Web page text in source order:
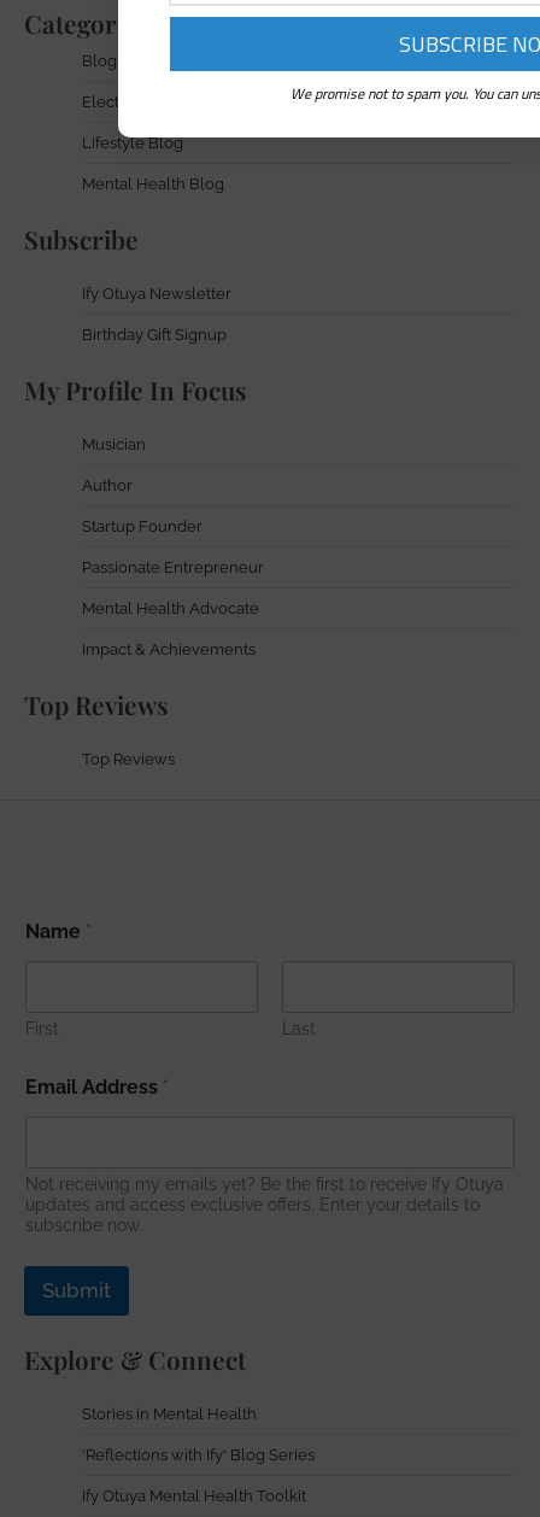
Categories
Blog
Electronic Waste Blog
Lifestyle Blog
Mental Health Blog
Subscribe
Ify Otuya Newsletter
Birthday Gift Signup
My Profile In Focus
Musician
Author
Startup Founder
Passionate Entrepreneur
Mental Health Advocate
Impact & Achievements
Top Reviews
Top Reviews
E
l
m
a
Name *
First Last
Email Address *
Not receiving my emails yet? Be the first to receive Ify Otuya
updates and access exclusive offers. Enter your details to
subscribe now.
Submit
Explore & Connect
Stories in Mental Health
'Reflections with Ify' Blog Series
Ify Otuya Mental Health Toolkit
We promise not to spam you. You can